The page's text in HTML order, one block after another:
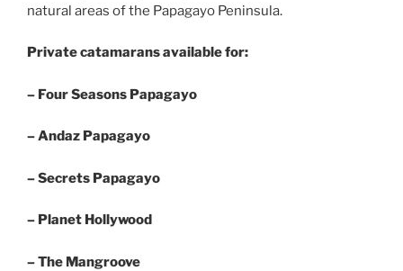
natural areas of the Papagayo Peninsula.
Private catamarans available for:
– Four Seasons Papagayo
– Andaz Papagayo
– Secrets Papagayo
– Planet Hollywood
– The Mangroove